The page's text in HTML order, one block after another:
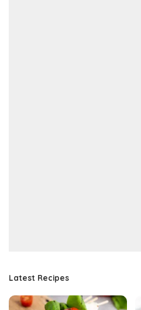
Latest Recipes